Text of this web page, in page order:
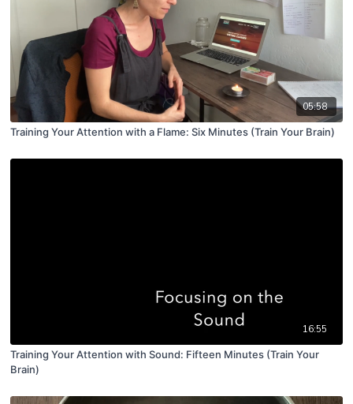
05:58
Training Your Attention with a Flame: Six Minutes (Train Your Brain)
16:55
Training Your Attention with Sound: Fifteen Minutes (Train Your
Brain)